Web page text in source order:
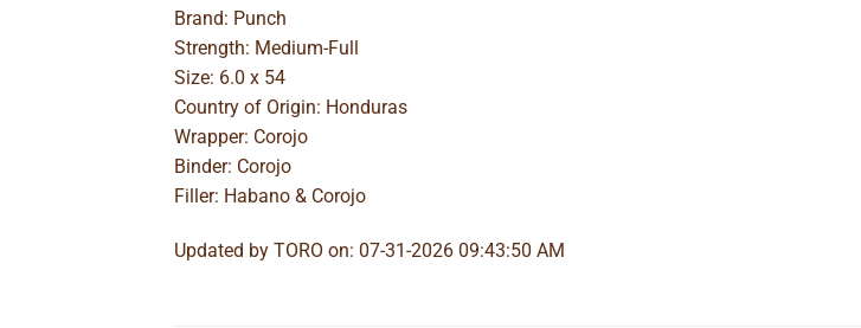
Brand: Punch
Strength: Medium-Full
Size: 6.0 x 54
Country of Origin: Honduras
Wrapper: Corojo
Binder: Corojo
Filler: Habano & Corojo
Updated by TORO on: 07-31-2026 09:43:50 AM